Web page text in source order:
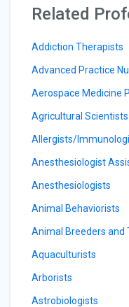
Related
Addiction Therapists
Advanced Practice
Aerospace Medicine
Agricultural Scientists
Allergists/
Anesthesiologist
Anesthesiologists
Animal Behaviorists
Animal Breeders and
Aquaculturists
Arborists
Astrobiologists